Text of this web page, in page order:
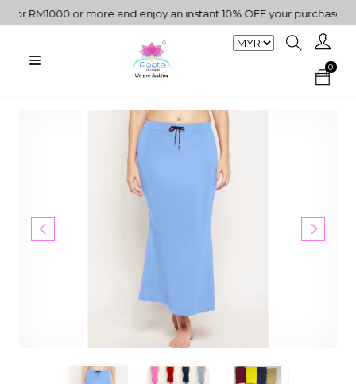
RM1000 or more and enjoy an instant 10% OFF your purchase. " |
0